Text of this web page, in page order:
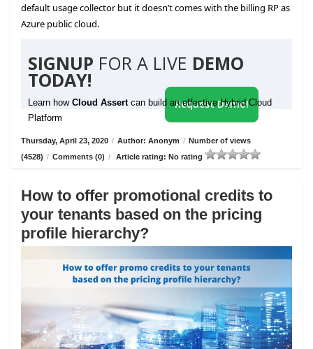
default usage collector but it doesn’t comes with the billing RP as
Azure public cloud.
SIGNUP FOR A LIVE DEMO
TODAY!
Learn how Cloud Assert can build an effective Hybrid Cloud
Platform
Request Demo!
Thursday, April 23, 2020 / Author: Anonym / Number of views
(4528) / Comments (0) / Article rating: No rating
How to offer promotional credits to
your tenants based on the pricing
profile hierarchy?